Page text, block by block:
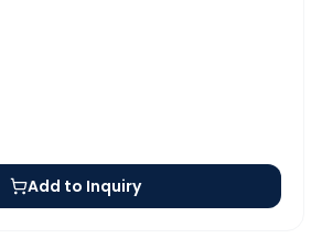
Add to Inquiry